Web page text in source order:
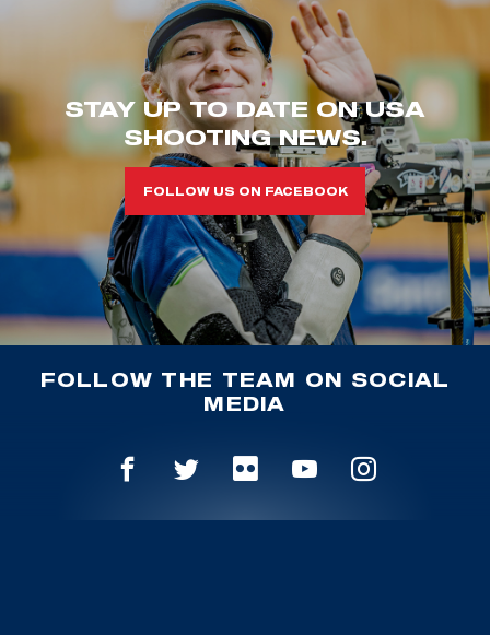
STAY UP TO DATE ON USA
SHOOTING NEWS.
FOLLOW US ON FACEBOOK
FOLLOW THE TEAM ON SOCIAL
MEDIA